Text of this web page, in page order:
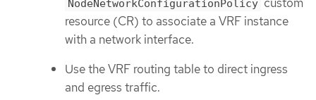
NodeNetworkConfigurationPolicy
resource (CR) to associate a VRF instance
with a network interface.
Use the VRF routing table to direct ingress
and egress traffic.